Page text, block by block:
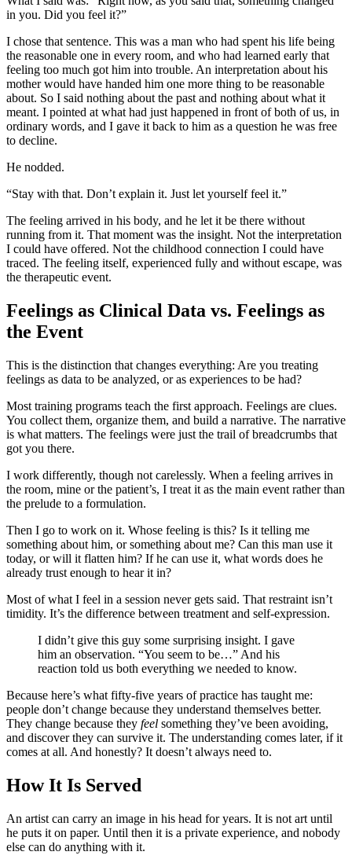
in you. Did you feel it?”
I chose that sentence. This was a man who had spent his life being
the reasonable one in every room, and who had learned early that
feeling too much got him into trouble. An interpretation about his
mother would have handed him one more thing to be reasonable
about. So I said nothing about the past and nothing about what it
meant. I pointed at what had just happened in front of both of us, in
ordinary words, and I gave it back to him as a question he was free
to decline.
He nodded.
“Stay with that. Don’t explain it. Just let yourself feel it.”
The feeling arrived in his body, and he let it be there without
running from it. That moment was the insight. Not the interpretation
I could have offered. Not the childhood connection I could have
traced. The feeling itself, experienced fully and without escape, was
the therapeutic event.
Feelings as Clinical Data vs. Feelings as
the Event
This is the distinction that changes everything: Are you treating
feelings as data to be analyzed, or as experiences to be had?
Most training programs teach the first approach. Feelings are clues.
You collect them, organize them, and build a narrative. The narrative
is what matters. The feelings were just the trail of breadcrumbs that
got you there.
I work differently, though not carelessly. When a feeling arrives in
the room, mine or the patient’s, I treat it as the main event rather than
the prelude to a formulation.
Then I go to work on it. Whose feeling is this? Is it telling me
something about him, or something about me? Can this man use it
today, or will it flatten him? If he can use it, what words does he
already trust enough to hear it in?
Most of what I feel in a session never gets said. That restraint isn’t
timidity. It’s the difference between treatment and self-expression.
I didn’t give this guy some surprising insight. I gave
him an observation. “You seem to be…” And his
reaction told us both everything we needed to know.
Because here’s what fifty-five years of practice has taught me:
people don’t change because they understand themselves better.
They change because they feel something they’ve been avoiding,
and discover they can survive it. The understanding comes later, if it
comes at all. And honestly? It doesn’t always need to.
How It Is Served
An artist can carry an image in his head for years. It is not art until
he puts it on paper. Until then it is a private experience, and nobody
else can do anything with it.